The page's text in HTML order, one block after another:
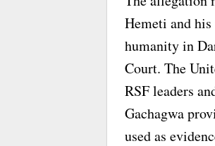
Hemeti and
humanity in
Court. The
RSF leaders
Gachagwa
used as